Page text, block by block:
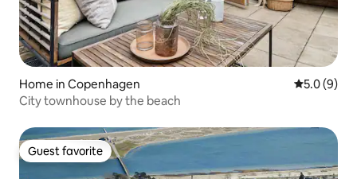
Home in Copenhagen 5.0 out of
5.0 (9)
City townhouse by the beach
Guest favorite
Guest favorite